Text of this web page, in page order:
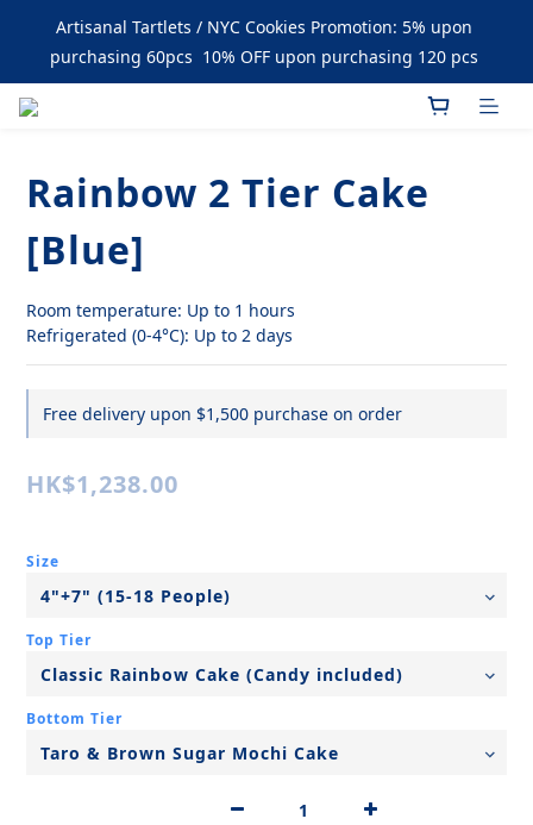
Enjoy Free Delivery upon Purchase over $1500
Artisanal Tartlets / NYC Cookies Promotion: 5% upon
purchasing 60pcs  10% OFF upon purchasing 120 pcs
Rainbow 2 Tier Cake
[Blue]
Room temperature: Up to 1 hours
Refrigerated (0-4°C): Up to 2 days
Free delivery upon $1,500 purchase on order
HK$1,238.00
Size
Top Tier
Bottom Tier